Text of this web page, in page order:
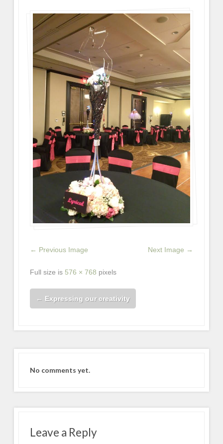
← Previous Image Next Image →
Full size is 576 × 768 pixels
← Expressing our creativity
No comments yet.
Leave a Reply